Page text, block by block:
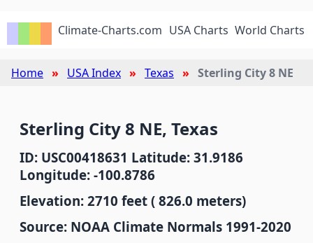
Climate-Charts.com USA Charts World Charts
Home USA Index Texas Sterling City 8 NE
Sterling City 8 NE, Texas
ID: USC00418631 Latitude: 31.9186
Longitude: -100.8786
Elevation: 2710 feet ( 826.0 meters)
Source: NOAA Climate Normals 1991-2020